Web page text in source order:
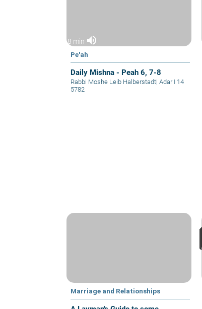
8 min volume_up
Pe'ah
Daily Mishna - Peah 6, 7-8
Rabbi Moshe Leib Halberstadt| Adar I 14
5782
Marriage and Relationships